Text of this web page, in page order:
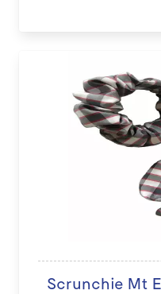
Scrunchie Mt